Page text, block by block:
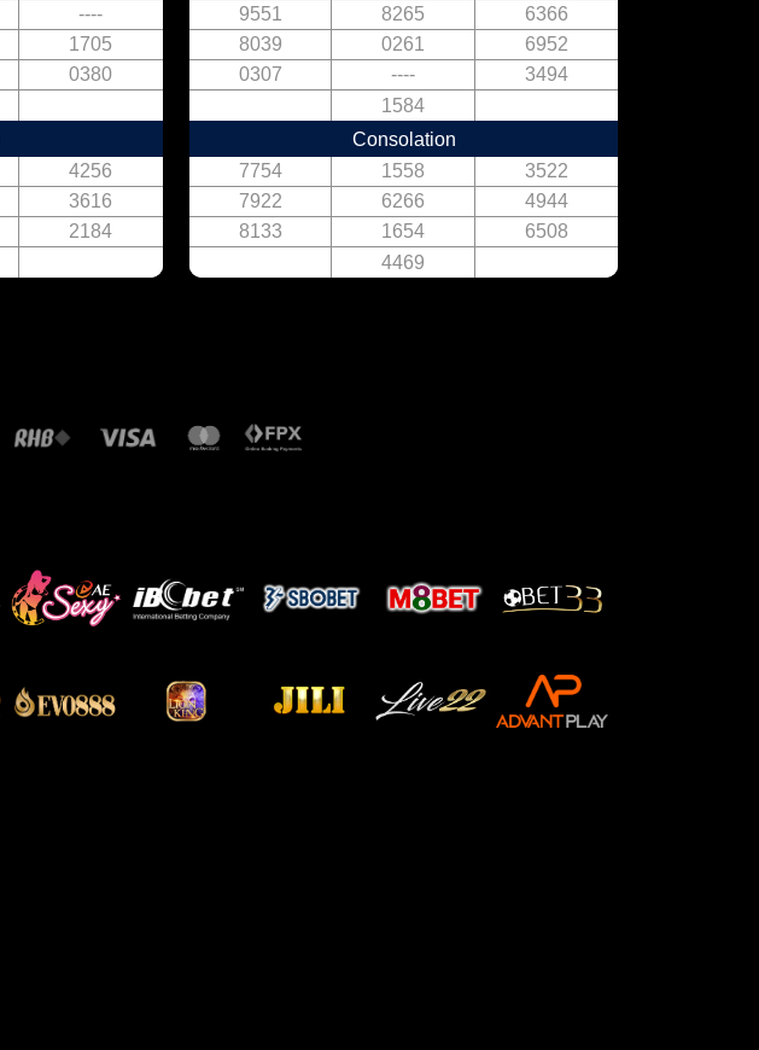
----
1705
0380
4256
3616
2184
9551
8265
6366
8039
0261
6952
0307
----
3494
1584
Consolation
7754
1558
3522
7922
6266
4944
8133
1654
6508
4469